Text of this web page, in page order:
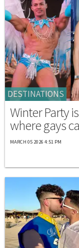
DESTINATIONS
Winter Party
where gays
MARCH 05 2026 4:51 PM